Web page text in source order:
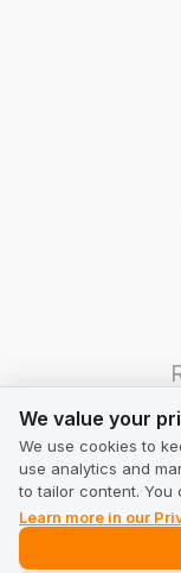
We value your
We use cookies to
use analytics and
to tailor content. You
Learn more in our